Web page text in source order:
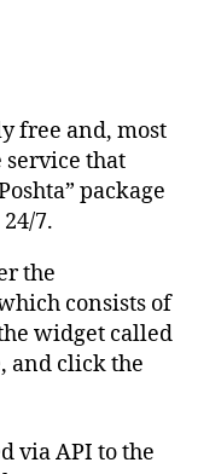
free and, most
that
package
7.
the
consists of
widget called
and click the
via API to the